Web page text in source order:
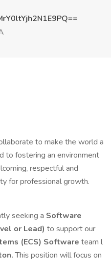
to make the world a
to fostering an environment
respectful and
for professional growth.
seeking a Software
or Lead) to support our
(ECS) Software team l
This position will focus on